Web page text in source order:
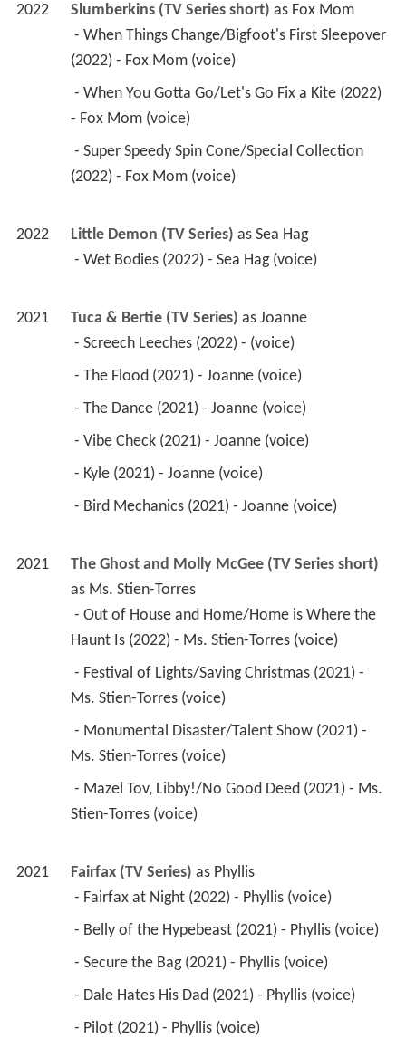
2022 Slumberkins (TV Series short) as Fox Mom
(2022) - Fox Mom (voice)
- Fox Mom (voice)
(2022) - Fox Mom (voice)
2022 Little Demon (TV Series) as Sea Hag
- Wet Bodies (2022) - Sea Hag (voice)
2021 Tuca & Bertie (TV Series) as Joanne
- Screech Leeches (2022) - (voice)
- The Flood (2021) - Joanne (voice)
- The Dance (2021) - Joanne (voice)
- Vibe Check (2021) - Joanne (voice)
- Kyle (2021) - Joanne (voice)
- Bird Mechanics (2021) - Joanne (voice)
2021
The Ghost and Molly McGee (TV Series short)
as Ms. Stien-Torres
Haunt Is (2022) - Ms. Stien-Torres (voice)
Ms. Stien-Torres (voice)
Ms. Stien-Torres (voice)
Stien-Torres (voice)
2021 Fairfax (TV Series) as Phyllis
- Fairfax at Night (2022) - Phyllis (voice)
- Belly of the Hypebeast (2021) - Phyllis (voice)
- Secure the Bag (2021) - Phyllis (voice)
- Dale Hates His Dad (2021) - Phyllis (voice)
- Pilot (2021) - Phyllis (voice)